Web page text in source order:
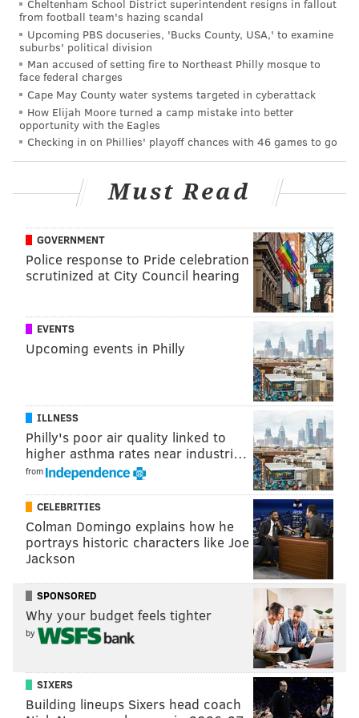
gaul@phillyvoice.com
READ MORE CRIME ARMED ROBBERY
CONVENIENCE STORES
Cheltenham School District superintendent resigns in fallout
from football team's hazing scandal
Upcoming PBS docuseries, 'Bucks County, USA,' to examine
suburbs' political division
Man accused of setting fire to Northeast Philly mosque to
face federal charges
Cape May County water systems targeted in cyberattack
How Elijah Moore turned a camp mistake into better
opportunity with the Eagles
Checking in on Phillies' playoff chances with 46 games to go
Must Read
GOVERNMENT
Police response to Pride celebration
scrutinized at City Council hearing
EVENTS
Upcoming events in Philly
ILLNESS
Philly's poor air quality linked to
higher asthma rates near industri…
from
CELEBRITIES
Colman Domingo explains how he
portrays historic characters like Joe
Jackson
SPONSORED
Why your budget feels tighter
by
SIXERS
Building lineups Sixers head coach